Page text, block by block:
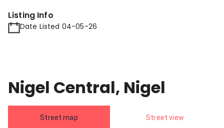
Listing Info
Date Listed 04-05-26
Nigel Central, Nigel
Street map Street view